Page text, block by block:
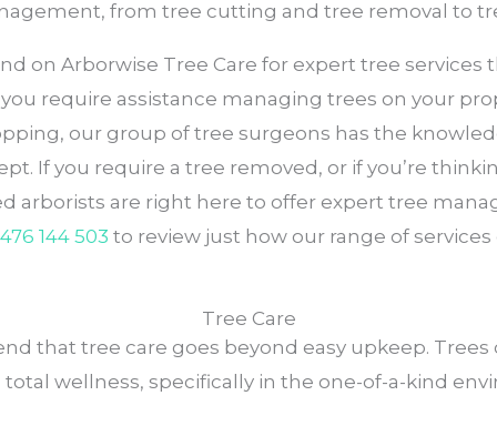
from tree cutting and tree removal to
on Arborwise Tree Care for expert tree services
require assistance managing trees on your
our group of tree surgeons has the
If you require a tree removed, or if you’re
arborists are right here to offer expert tree
144 503 to review just how our range of
Tree Care
that tree care goes beyond easy upkeep.
wellness, specifically in the one-of-a-kind